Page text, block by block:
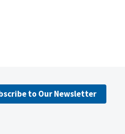
to Our Newsletter